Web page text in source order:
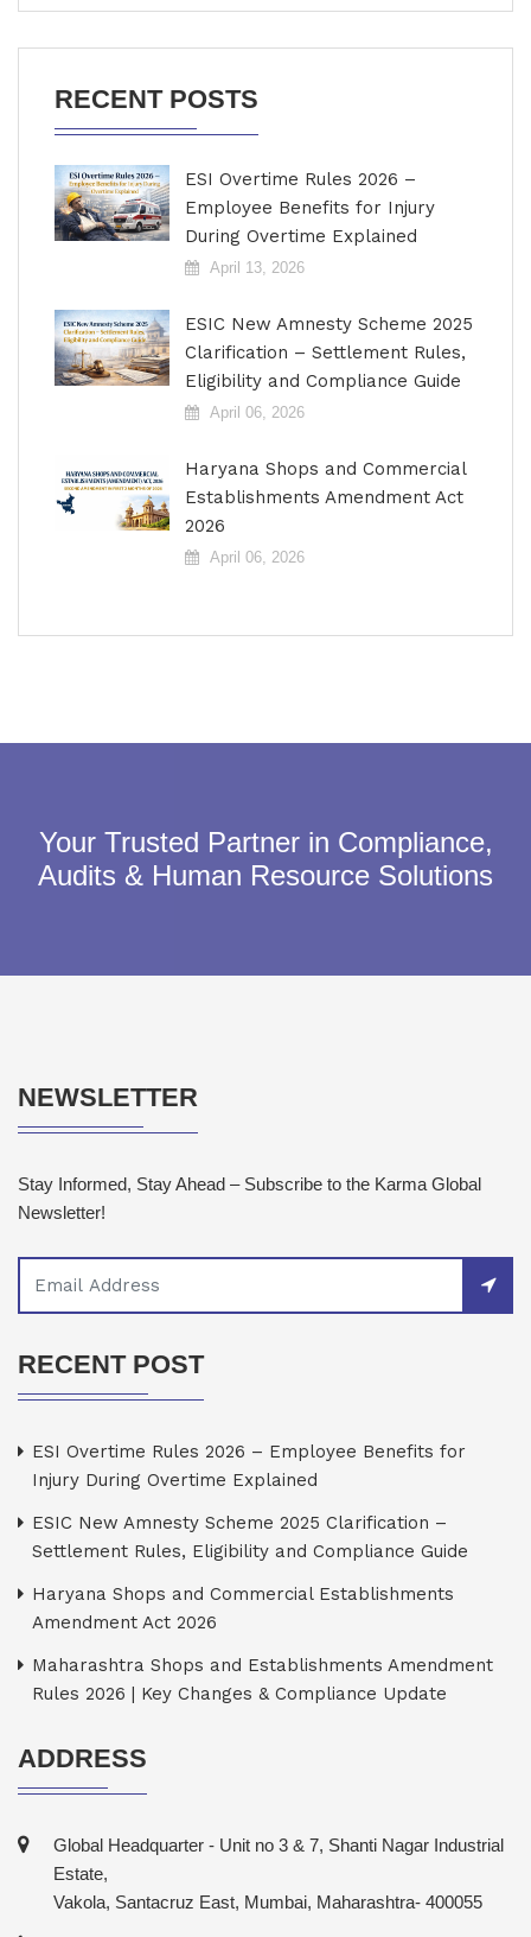
RECENT POSTS
ESI Overtime Rules 2026 –
Employee Benefits for Injury
During Overtime Explained
April 13, 2026
ESIC New Amnesty Scheme 2025
Clarification – Settlement Rules,
Eligibility and Compliance Guide
April 06, 2026
Haryana Shops and Commercial
Establishments Amendment Act
2026
April 06, 2026
Your Trusted Partner in Compliance,
Audits & Human Resource Solutions
NEWSLETTER
Stay Informed, Stay Ahead – Subscribe to the Karma Global
Newsletter!
RECENT POST
ESI Overtime Rules 2026 – Employee Benefits for
Injury During Overtime Explained
ESIC New Amnesty Scheme 2025 Clarification –
Settlement Rules, Eligibility and Compliance Guide
Haryana Shops and Commercial Establishments
Amendment Act 2026
Maharashtra Shops and Establishments Amendment
Rules 2026 | Key Changes & Compliance Update
ADDRESS
Global Headquarter - Unit no 3 & 7, Shanti Nagar Industrial
Estate,
Vakola, Santacruz East, Mumbai, Maharashtra- 400055